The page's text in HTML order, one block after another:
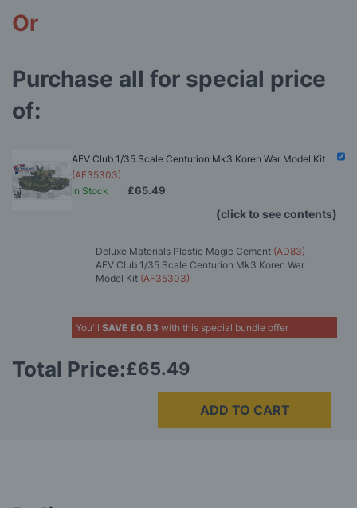
Or
Purchase all for special price
of:
AFV Club 1/35 Scale Centurion Mk3 Koren War Model Kit
(AF35303)
In Stock
£65.49
(click to see contents)
Deluxe Materials Plastic Magic Cement (AD83)
AFV Club 1/35 Scale Centurion Mk3 Koren War
Model Kit (AF35303)
You'll SAVE £0.83 with this special bundle offer
Total Price:£65.49
ADD TO CART